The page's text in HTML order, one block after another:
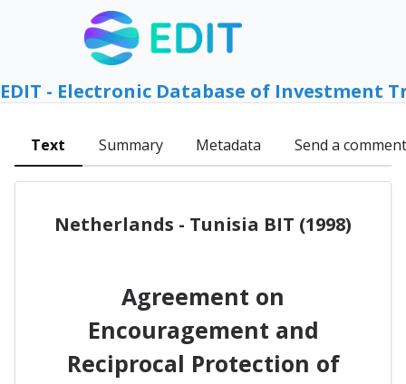
EDIT - Electronic Database of Investment
Text Summary Metadata Send a comment
Netherlands - Tunisia BIT (1998)
Agreement on
Encouragement and
Reciprocal Protection of